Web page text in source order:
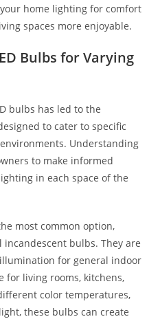
home lighting for comfort
spaces more enjoyable.
Bulbs for Varying
bulbs has led to the
to cater to specific
Understanding
to make informed
in each space of the
most common option,
bulbs. They are
for general indoor
for living rooms, kitchens,
color temperatures,
these bulbs can create